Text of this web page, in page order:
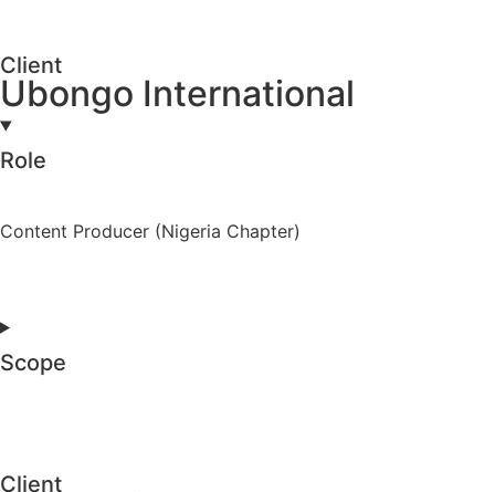
Client
Ubongo International
Role
Content Producer (Nigeria Chapter)
Scope
Client